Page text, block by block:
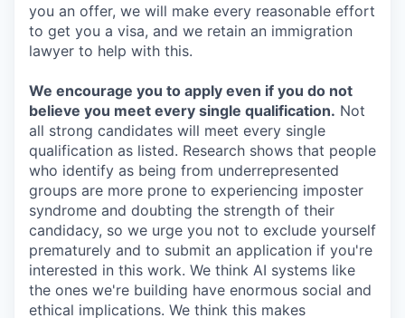
you an offer, we will make every reasonable effort
to get you a visa, and we retain an immigration
lawyer to help with this.
We encourage you to apply even if you do not
believe you meet every single qualification. Not
all strong candidates will meet every single
qualification as listed. Research shows that people
who identify as being from underrepresented
groups are more prone to experiencing imposter
syndrome and doubting the strength of their
candidacy, so we urge you not to exclude yourself
prematurely and to submit an application if you're
interested in this work. We think AI systems like
the ones we're building have enormous social and
ethical implications. We think this makes